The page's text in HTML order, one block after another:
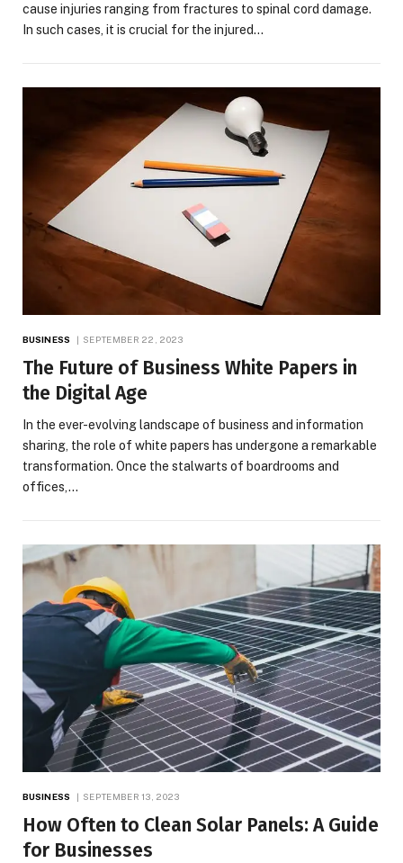
cause injuries ranging from fractures to spinal cord damage.
In such cases, it is crucial for the injured…
BUSINESS SEPTEMBER 22, 2023
The Future of Business White Papers in
the Digital Age
In the ever-evolving landscape of business and information
sharing, the role of white papers has undergone a remarkable
transformation. Once the stalwarts of boardrooms and
offices,…
BUSINESS SEPTEMBER 13, 2023
How Often to Clean Solar Panels: A Guide
for Businesses